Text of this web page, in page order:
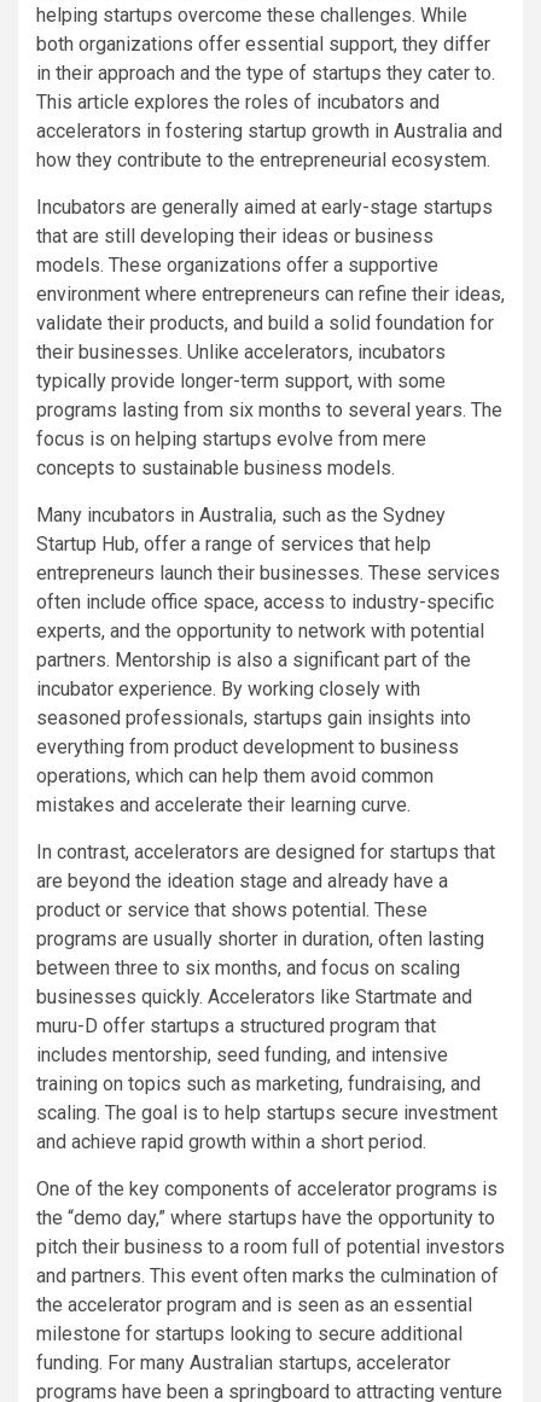
helping startups overcome these challenges. While
both organizations offer essential support, they differ
in their approach and the type of startups they cater to.
This article explores the roles of incubators and
accelerators in fostering startup growth in Australia and
how they contribute to the entrepreneurial ecosystem.
Incubators are generally aimed at early-stage startups
that are still developing their ideas or business
models. These organizations offer a supportive
environment where entrepreneurs can refine their ideas,
validate their products, and build a solid foundation for
their businesses. Unlike accelerators, incubators
typically provide longer-term support, with some
programs lasting from six months to several years. The
focus is on helping startups evolve from mere
concepts to sustainable business models.
Many incubators in Australia, such as the Sydney
Startup Hub, offer a range of services that help
entrepreneurs launch their businesses. These services
often include office space, access to industry-specific
experts, and the opportunity to network with potential
partners. Mentorship is also a significant part of the
incubator experience. By working closely with
seasoned professionals, startups gain insights into
everything from product development to business
operations, which can help them avoid common
mistakes and accelerate their learning curve.
In contrast, accelerators are designed for startups that
are beyond the ideation stage and already have a
product or service that shows potential. These
programs are usually shorter in duration, often lasting
between three to six months, and focus on scaling
businesses quickly. Accelerators like Startmate and
muru-D offer startups a structured program that
includes mentorship, seed funding, and intensive
training on topics such as marketing, fundraising, and
scaling. The goal is to help startups secure investment
and achieve rapid growth within a short period.
One of the key components of accelerator programs is
the “demo day,” where startups have the opportunity to
pitch their business to a room full of potential investors
and partners. This event often marks the culmination of
the accelerator program and is seen as an essential
milestone for startups looking to secure additional
funding. For many Australian startups, accelerator
programs have been a springboard to attracting venture